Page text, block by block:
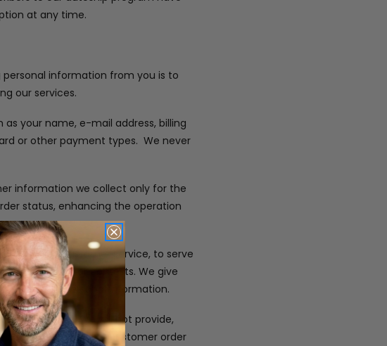
at any time.
personal information from you is to
our services.
your name, e-mail address, billing
or other payment types. We never
information we collect only for the
status, enhancing the operation
to provide customer service, to serve
content or contests. We give
your personal information.
technology. We will not provide,
of our company. Customer order